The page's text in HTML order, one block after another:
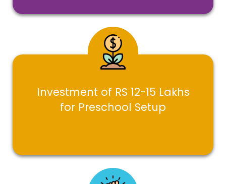
Investment of RS 12-15 Lakhs
for Preschool Setup